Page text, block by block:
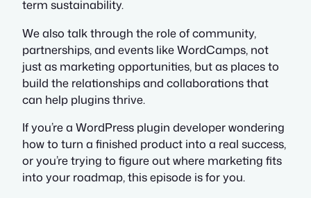
term sustainability.
We also talk through the role of community,
partnerships, and events like WordCamps, not
just as marketing opportunities, but as places to
build the relationships and collaborations that
can help plugins thrive.
If you’re a WordPress plugin developer wondering
how to turn a finished product into a real success,
or you’re trying to figure out where marketing fits
into your roadmap, this episode is for you.